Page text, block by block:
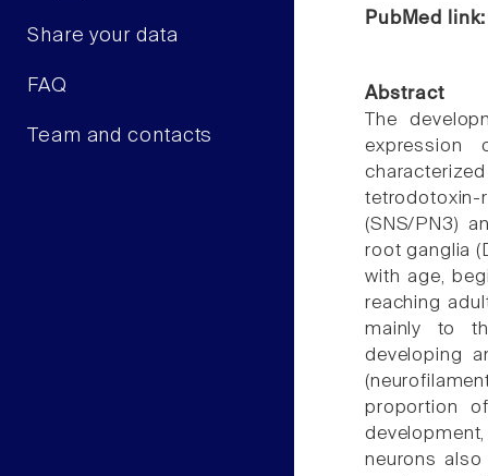
Share your data
FAQ
Team and contacts
PubMed
Abstract
The
expression
(SNS/PN3)
root ganglia
with age,
reaching
mainly to
developing
proportion
neurons